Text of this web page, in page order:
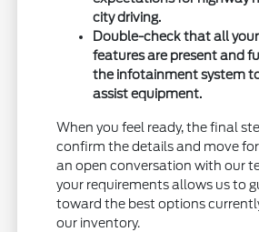
city driving.
Double-check that all
features are present and
the infotainment system
assist equipment.
When you feel ready, the final
confirm the details and move
an open conversation with our
your requirements allows us to
toward the best options
our inventory.